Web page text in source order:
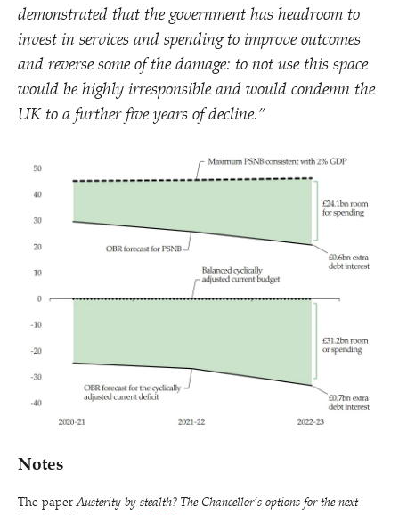
demonstrated that the government has headroom to
invest in services and spending to improve outcomes
and reverse some of the damage: to not use this space
would be highly irresponsible and would condemn the
UK to a further five years of decline.”
Notes
The paperAusterity by stealth? The Chancellor’s options for the next